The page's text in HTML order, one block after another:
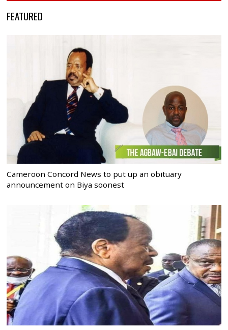
FEATURED
Cameroon Concord News to put up an obituary
announcement on Biya soonest